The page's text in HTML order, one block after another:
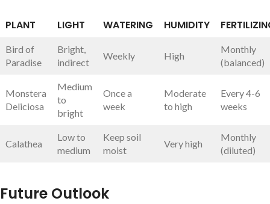
PLANT LIGHT WATERING HUMIDITY
Bird of
Paradise
Bright,
indirect
Weekly High
Monthly
(balanced)
Monstera
Deliciosa
Medium
to
bright
Once a
week
Moderate
to high
Every 4-6
weeks
Calathea
Low to
medium
Keep soil
moist
Very ⁤high
Monthly
(diluted)
Future Outlook